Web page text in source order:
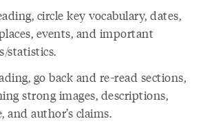
circle key vocabulary, dates,
events, and important
statistics.
go back and re-read sections,
strong images, descriptions,
and author’s claims.